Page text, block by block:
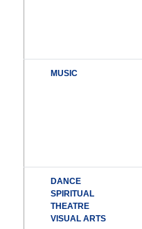
MUSIC
DANCE
SPIRITUAL
THEATRE
VISUAL ARTS